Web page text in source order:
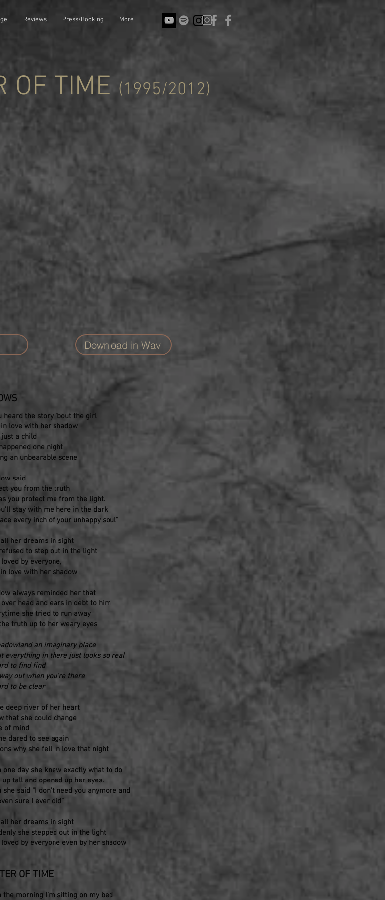
Reviews Press/Booking More
OF TIME (1995/2012)
Download in Wav
heard the story ‘bout the girl
love with her shadow
just a child
one night
an unbearable scene
said
you from the truth
you protect me from the light.
stay with me here in the dark
every inch of your unhappy soul”
her dreams in sight
to step out in the light
by everyone,
love with her shadow
always reminded her that
over head and ears in debt to him
she tried to run away
truth up to her weary eyes
an imaginary place
everything in there just looks so real
to find find
out when you’re there
to be clear
deep river of her heart
that she could change
of mind
dared to see again
why she fell in love that night
one day she knew exactly what to do
up tall and opened up her eyes.
she said “I don’t need you anymore and
sure I ever did”
her dreams in sight
she stepped out in the light
loved by everyone even by her shadow
OF TIME
the morning I’m sitting on my bed